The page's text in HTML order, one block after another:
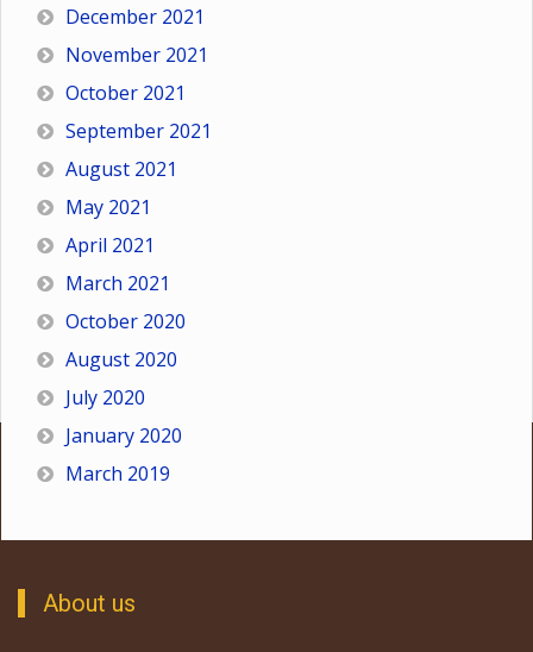
December 2021
November 2021
October 2021
September 2021
August 2021
May 2021
April 2021
March 2021
October 2020
August 2020
July 2020
January 2020
March 2019
About us